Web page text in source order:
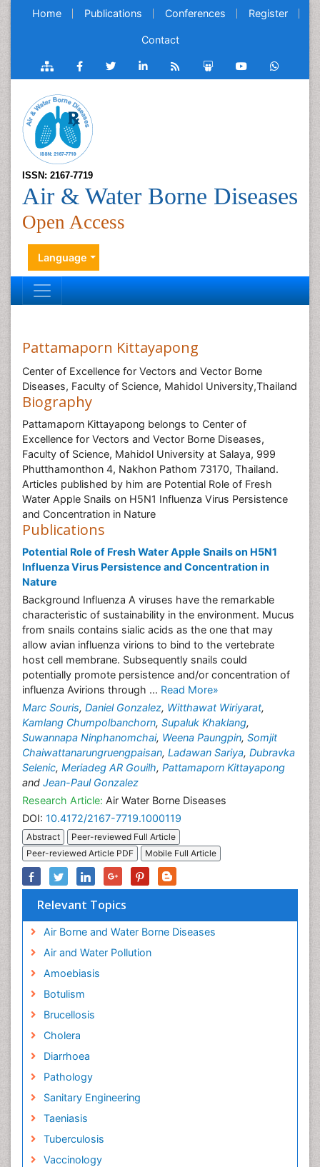
Home Publications Conferences Register
Contact
ISSN: 2167-7719
Air & Water Borne Diseases
Open Access
Language
Pattamaporn Kittayapong
Center of Excellence for Vectors and Vector Borne
Diseases, Faculty of Science, Mahidol University,Thailand
Biography
Pattamaporn Kittayapong belongs to Center of
Excellence for Vectors and Vector Borne Diseases,
Faculty of Science, Mahidol University at Salaya, 999
Phutthamonthon 4, Nakhon Pathom 73170, Thailand.
Articles published by him are Potential Role of Fresh
Water Apple Snails on H5N1 Influenza Virus Persistence
and Concentration in Nature
Publications
Potential Role of Fresh Water Apple Snails on H5N1
Influenza Virus Persistence and Concentration in
Nature
Background Influenza A viruses have the remarkable
characteristic of sustainability in the environment. Mucus
from snails contains sialic acids as the one that may
allow avian influenza virions to bind to the vertebrate
host cell membrane. Subsequently snails could
potentially promote persistence and/or concentration of
influenza Avirions through ... Read More»
Marc Souris, Daniel Gonzalez, Witthawat Wiriyarat,
Kamlang Chumpolbanchorn, Supaluk Khaklang,
Suwannapa Ninphanomchai, Weena Paungpin, Somjit
Chaiwattanarungruengpaisan, Ladawan Sariya, Dubravka
Selenic, Meriadeg AR Gouilh, Pattamaporn Kittayapong
and Jean-Paul Gonzalez
Research Article: Air Water Borne Diseases
DOI: 10.4172/2167-7719.1000119
Abstract
Peer-reviewed Full Article
Peer-reviewed Article PDF
Mobile Full Article
Relevant Topics
Air Borne and Water Borne Diseases
Air and Water Pollution
Amoebiasis
Botulism
Brucellosis
Cholera
Diarrhoea
Pathology
Sanitary Engineering
Taeniasis
Tuberculosis
Vaccinology